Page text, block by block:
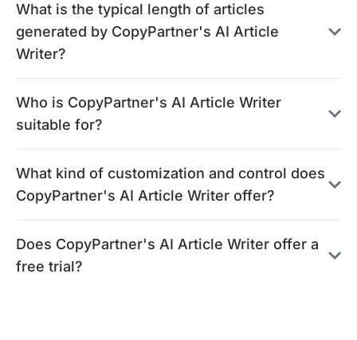
What is the typical length of articles
generated by CopyPartner's AI Article
Writer?
Who is CopyPartner's AI Article Writer
suitable for?
What kind of customization and control does
CopyPartner's AI Article Writer offer?
Does CopyPartner's AI Article Writer offer a
free trial?